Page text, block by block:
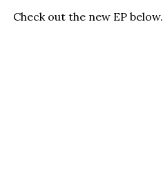
Check out the new EP below.